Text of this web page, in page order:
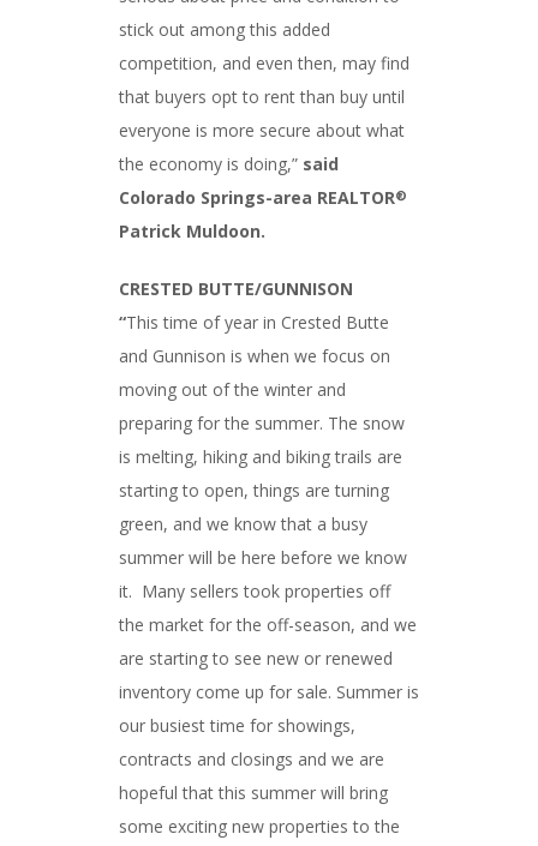
stick out among this added
competition, and even then, may find
that buyers opt to rent than buy until
everyone is more secure about what
the economy is doing,” said
Colorado Springs-area REALTOR®
Patrick Muldoon.
CRESTED BUTTE/GUNNISON
“This time of year in Crested Butte
and Gunnison is when we focus on
moving out of the winter and
preparing for the summer. The snow
is melting, hiking and biking trails are
starting to open, things are turning
green, and we know that a busy
summer will be here before we know
it. Many sellers took properties off
the market for the off-season, and we
are starting to see new or renewed
inventory come up for sale. Summer is
our busiest time for showings,
contracts and closings and we are
hopeful that this summer will bring
some exciting new properties to the